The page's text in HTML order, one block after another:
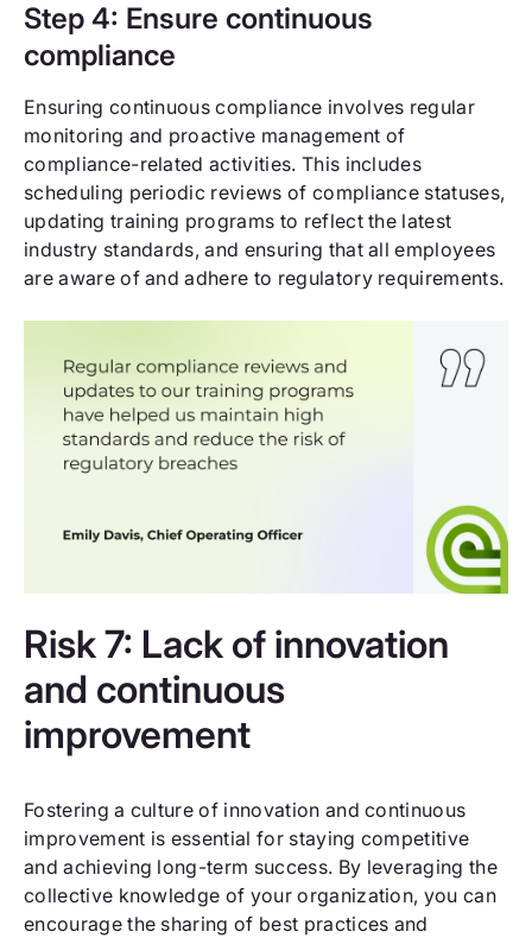
Step 4: Ensure continuous
compliance
Ensuring continuous compliance involves regular
monitoring and proactive management of
compliance-related activities. This includes
scheduling periodic reviews of compliance statuses,
updating training programs to reflect the latest
industry standards, and ensuring that all employees
are aware of and adhere to regulatory requirements.
Risk 7: Lack of innovation
and continuous
improvement
Fostering a culture of innovation and continuous
improvement is essential for staying competitive
and achieving long-term success. By leveraging the
collective knowledge of your organization, you can
encourage the sharing of best practices and